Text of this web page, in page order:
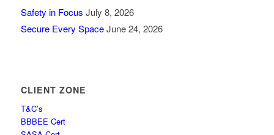
Safety in Focus July 8, 2026
Secure Every Space June 24, 2026
CLIENT ZONE
T&C’s
BBBEE Cert